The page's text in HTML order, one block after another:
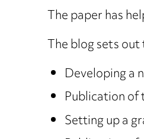
The paper has
The blog sets
Developing a
Publication
Setting up a